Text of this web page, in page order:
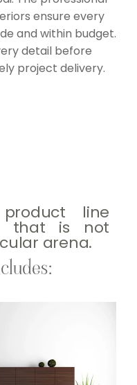
ensure every
and within budget.
detail before
project delivery.
line
that is not
arena.